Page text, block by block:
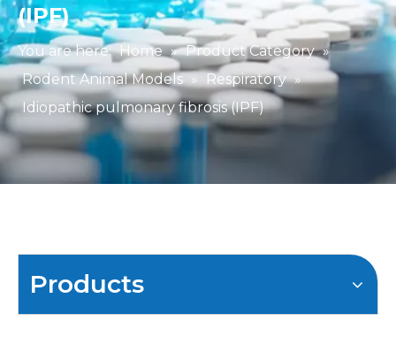
(IPF)
You are here: Home » Product Category »
Rodent Animal Models » Respiratory »
Idiopathic pulmonary fibrosis (IPF)
Products